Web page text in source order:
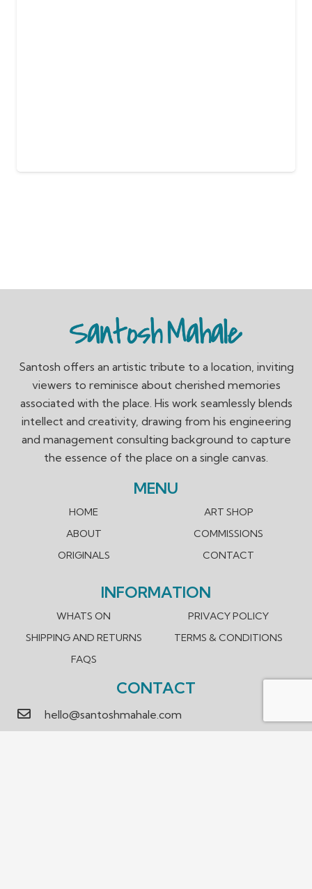
Santosh offers an artistic tribute to a location, inviting
viewers to reminisce about cherished memories
associated with the place. His work seamlessly blends
intellect and creativity, drawing from his engineering
and management consulting background to capture
the essence of the place on a single canvas.
MENU
HOME
ABOUT
ORIGINALS
ART SHOP
COMMISSIONS
CONTACT
INFORMATION
WHATS ON
SHIPPING AND RETURNS
FAQS
PRIVACY POLICY
TERMS & CONDITIONS
CONTACT
hello@santoshmahale.com